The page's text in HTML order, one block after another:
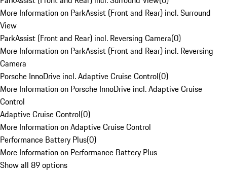
More Information on ParkAssist (Front and Rear) incl. Surround
View
ParkAssist (Front and Rear) incl. Reversing Camera(0)
More Information on ParkAssist (Front and Rear) incl. Reversing
Camera
Porsche InnoDrive incl. Adaptive Cruise Control(0)
More Information on Porsche InnoDrive incl. Adaptive Cruise
Control
Adaptive Cruise Control(0)
More Information on Adaptive Cruise Control
Performance Battery Plus(0)
More Information on Performance Battery Plus
Show all 89 options